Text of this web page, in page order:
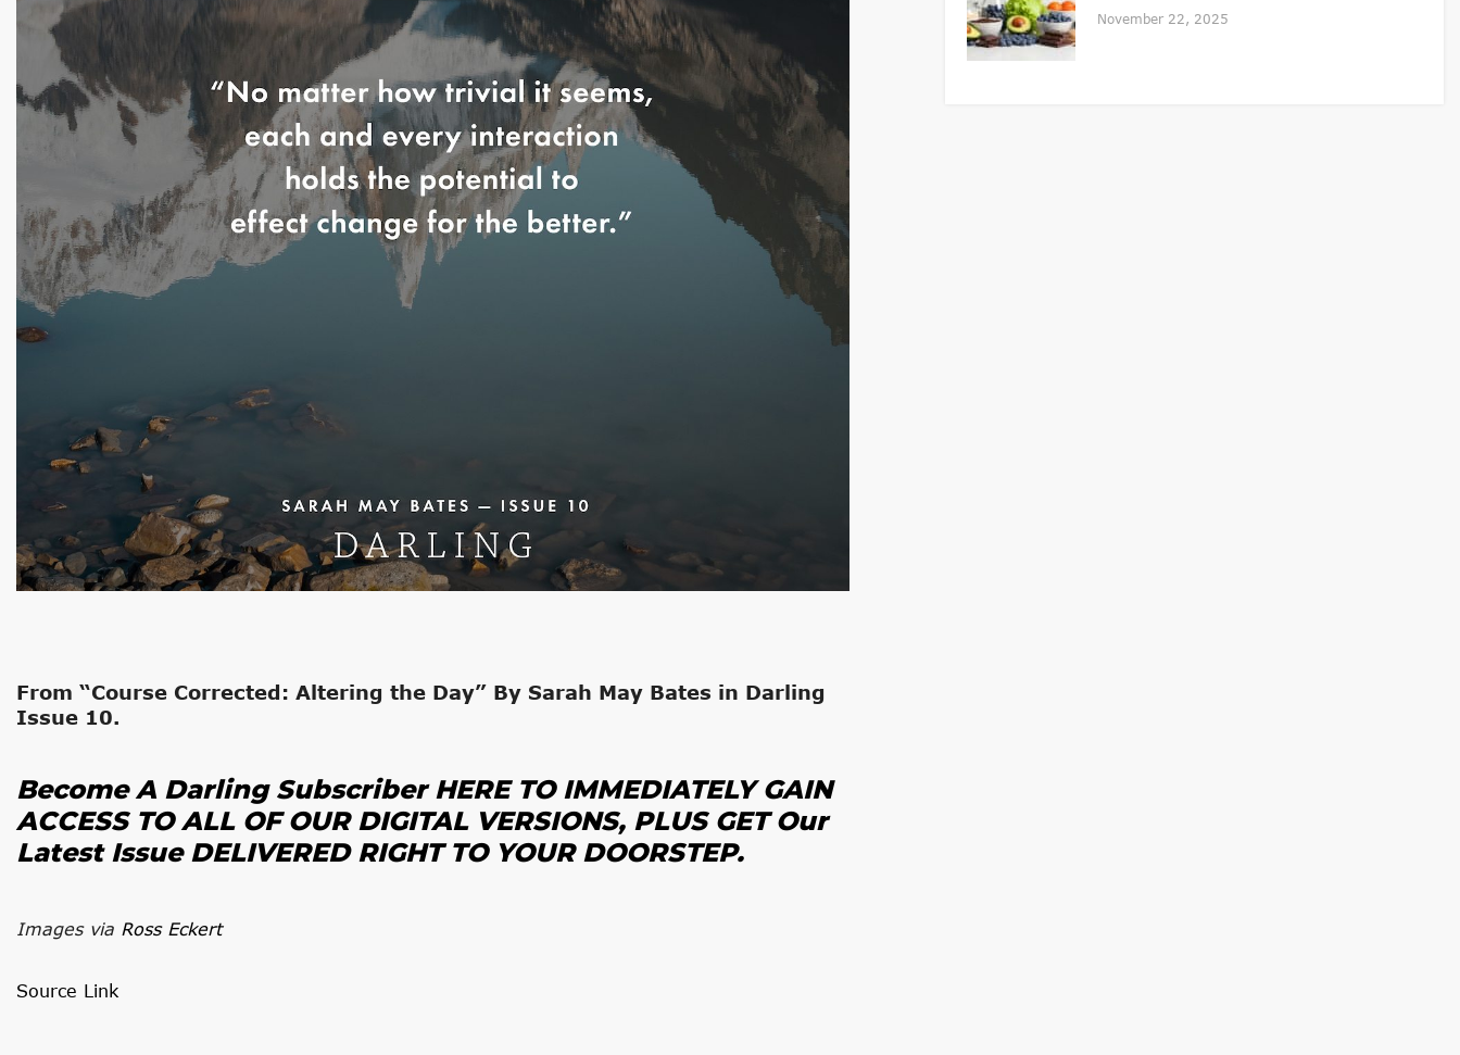
From “Course Corrected: Altering the Day” By Sarah May Bates in Darling
Issue 10.
Become A Darling Subscriber HERETO IMMEDIATELY GAIN
ACCESS TO ALL OF OUR DIGITAL VERSIONS, PLUS GETOur
Latest IssueDELIVERED RIGHT TO YOUR DOORSTEP.
Images via Ross Eckert
Source Link
November 22, 2025